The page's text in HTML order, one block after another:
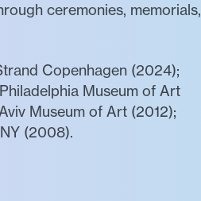
ceremonies, memorials,
Copenhagen (2024);
Museum of Art
Museum of Art (2012);
(2008).